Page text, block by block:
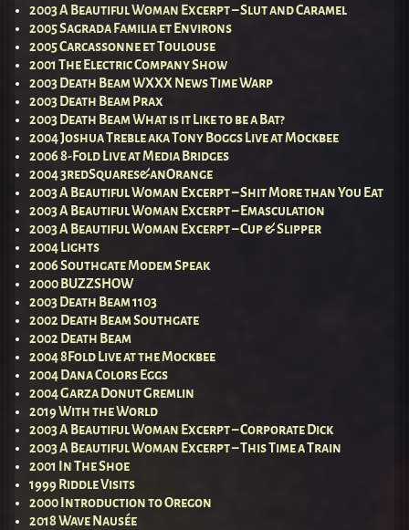
2003 A Beautiful Woman Excerpt – Slut and Caramel
2005 Sagrada Familia et Environs
2005 Carcassonne et Toulouse
2001 The Electric Company Show
2003 Death Beam WXXX News Time Warp
2003 Death Beam Prax
2003 Death Beam What is it Like to be a Bat?
2004 Joshua Treble aka Tony Boggs Live at Mockbee
2006 8-Fold Live at Media Bridges
2004 3redSquares&anOrange
2003 A Beautiful Woman Excerpt – Shit More than You Eat
2003 A Beautiful Woman Excerpt – Emasculation
2003 A Beautiful Woman Excerpt – Cup & Slipper
2004 Lights
2006 Southgate Modem Speak
2000 BUZZSHOW
2003 Death Beam 1103
2002 Death Beam Southgate
2002 Death Beam
2004 8Fold Live at the Mockbee
2004 Dana Colors Eggs
2004 Garza Donut Gremlin
2019 With the World
2003 A Beautiful Woman Excerpt – Corporate Dick
2003 A Beautiful Woman Excerpt – This Time a Train
2001 In The Shoe
1999 Riddle Visits
2000 Introduction to Oregon
2018 Wave Nausée